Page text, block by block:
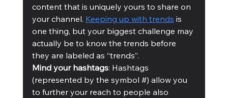
content that is uniquely yours to share on
your channel. Keeping up with trends is
one thing, but your biggest challenge may
actually be to know the trends before
they are labeled as “trends”.
Mind your hashtags: Hashtags
(represented by the symbol #) allow you
to further your reach to people also